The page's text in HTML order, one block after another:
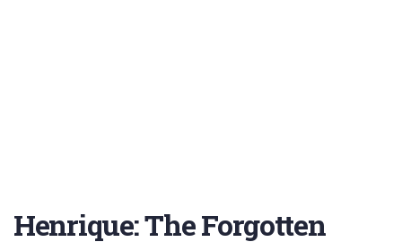
Henrique: The Forgotten